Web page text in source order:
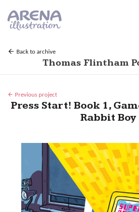
Back to archive
Thomas Flintham
Previous project
Press Start! Book 1,
Rabbit Boy